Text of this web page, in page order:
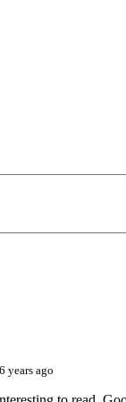
years ago